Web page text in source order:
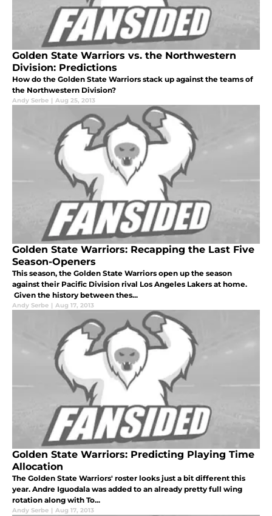
Golden State Warriors vs. the Northwestern
Division: Predictions
How do the Golden State Warriors stack up against the teams of
the Northwestern Division?
Andy Serbe | Aug 25, 2013
Golden State Warriors: Recapping the Last Five
Season-Openers
This season, the Golden State Warriors open up the season
against their Pacific Division rival Los Angeles Lakers at home.
Given the history between thes...
Andy Serbe | Aug 17, 2013
Golden State Warriors: Predicting Playing Time
Allocation
The Golden State Warriors' roster looks just a bit different this
year. Andre Iguodala was added to an already pretty full wing
rotation along with To...
Andy Serbe | Aug 17, 2013